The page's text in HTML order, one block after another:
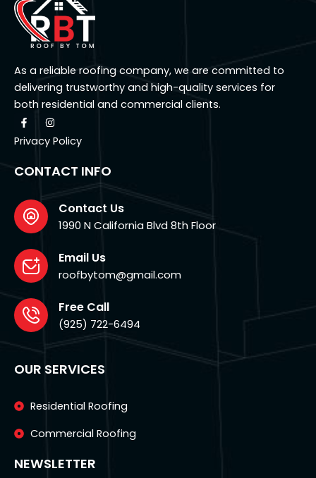
As a reliable roofing company, we are committed to
delivering trustworthy and high-quality services for
both residential and commercial clients.
F
a
c
e
o
o
-
f
I
n
s
t
g
r
Privacy Policy
CONTACT INFO
Contact Us
1990 N California Blvd 8th Floor
Email Us
roofbytom@gmail.com
Free Call
(925) 722-6494
OUR SERVICES
Residential Roofing
Commercial Roofing
NEWSLETTER